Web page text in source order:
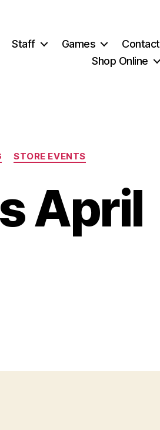
Staff Games
Contact
Shop Online
STORE EVENTS
April